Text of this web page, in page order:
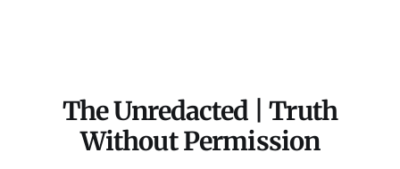
The Unredacted | Truth
Without Permission